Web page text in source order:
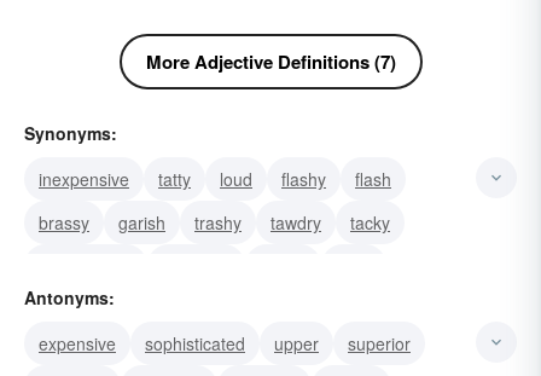
More Adjective Definitions (7)
Synonyms:
inexpensive
tatty loud flashy
flash
brassy
garish trashy tawdry
tacky
cheesy
Antonyms:
expensive
sophisticated upper
superior